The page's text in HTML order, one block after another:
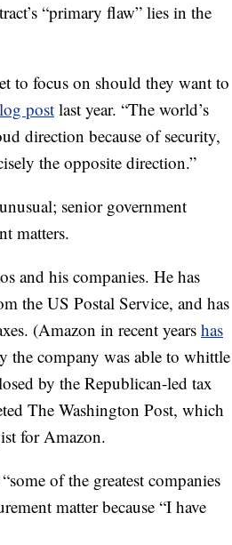
“primary flaw” lies in the
to focus on should they want to
post last year. “The world’s
direction because of security,
the opposite direction.”
senior government
matters.
and his companies. He has
the US Postal Service, and has
(Amazon in recent years has
the company was able to whittle
by the Republican-led tax
The Washington Post, which
for Amazon.
of the greatest companies
matter because “I have